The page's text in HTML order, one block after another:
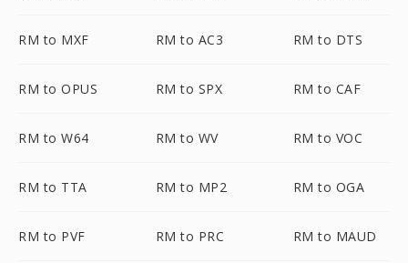
RM to MXF RM to AC3 RM to DTS
RM to OPUS RM to SPX RM to CAF
RM to W64 RM to WV RM to VOC
RM to TTA RM to MP2 RM to OGA
RM to PVF RM to PRC RM to MAUD